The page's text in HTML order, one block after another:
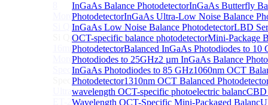
InGaAs Balance PhotodetectorInGaAs Butterfly
PhotodetectorInGaAs Ultra-Low Noise Balance
InGaAs Low Noise Balance PhotodetectorLBD
OCT-specific balance photodetectorMini-Package
PhotodetectorBalanced InGaAs Photodiodes to 10
Photodiodes to 25GHz2 µm InGaAs Balance
InGaAs Photodiodes to 85 GHz1060nm OCT
Photodetector1310nm OCT Balanced
wavelength OCT-specific photoelectric balancCBD
Wavelength OCT-Specific Mini-Packaged Balanc
More>>
Si Quadrant Photodiodes Sub
Si Quadrant Photodiodes
16mm SI Quadrant PIN Detector
More>>
Special PhotodiodeSub
Special Photodiode
Ultrafast Photoelectric Detector (400-900nm) (replace
ET-2030)